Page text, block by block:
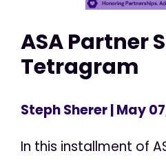
ASA Partner
Tetragram
Steph Sherer| May
In this installment of